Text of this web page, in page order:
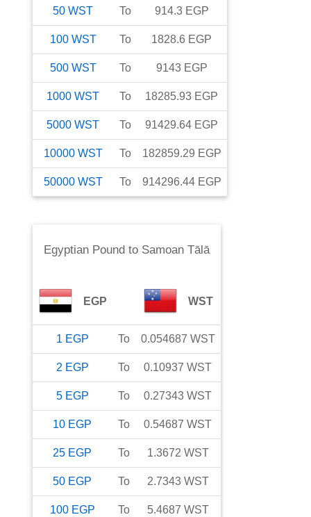
50 WST To 914.3 EGP
100 WST To 1828.6 EGP
500 WST To 9143 EGP
1000 WST To 18285.93 EGP
5000 WST To 91429.64 EGP
10000 WST To 182859.29 EGP
50000 WST To 914296.44 EGP
Egyptian Pound to Samoan Tālā
EGP WST
1 EGP To 0.054687 WST
2 EGP To 0.10937 WST
5 EGP To 0.27343 WST
10 EGP To 0.54687 WST
25 EGP To 1.3672 WST
50 EGP To 2.7343 WST
100 EGP To 5.4687 WST